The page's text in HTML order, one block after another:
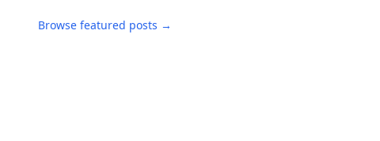
Browse featured posts →